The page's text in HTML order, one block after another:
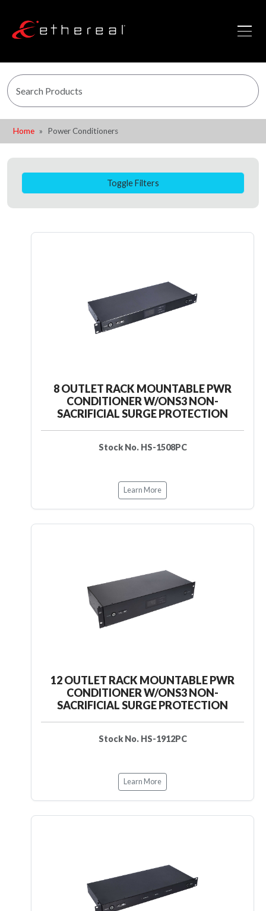
Home Power Conditioners
Toggle Filters
8 OUTLET RACK MOUNTABLE PWR
CONDITIONER W/ONS3 NON-
SACRIFICIAL SURGE PROTECTION
Stock No. HS-1508PC
Learn More
12 OUTLET RACK MOUNTABLE PWR
CONDITIONER W/ONS3 NON-
SACRIFICIAL SURGE PROTECTION
Stock No. HS-1912PC
Learn More